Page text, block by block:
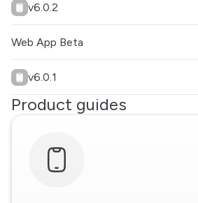
v6.0.2
Web App Beta
v6.0.1
Product guides